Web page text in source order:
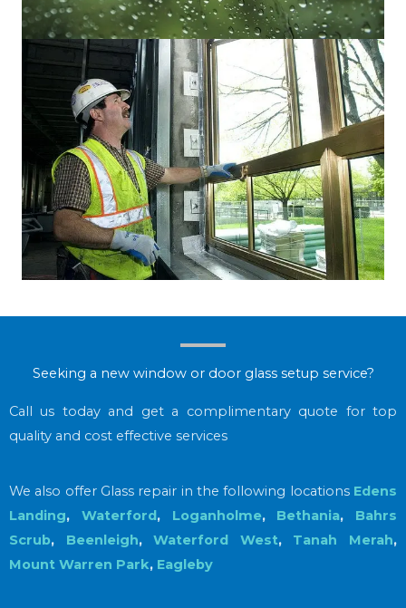
Seeking a new window or door glass setup service?
Call us today and get a complimentary quote for top
quality and cost effective services
We also offer Glass repair in the following locations Edens
Landing, Waterford , Loganholme, Bethania, Bahrs
Scrub, Beenleigh,Waterford West, Tanah Merah,
Mount Warren Park, Eagleby